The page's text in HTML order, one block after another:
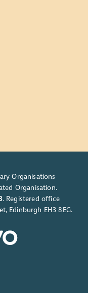
Organisations
Organisation.
. Registered office
Edinburgh EH3 8EG.